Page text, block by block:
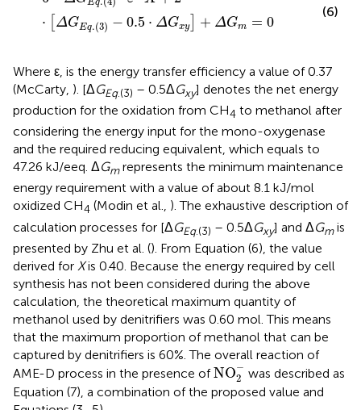
Eq
⋅
ΔGEq.(3) − 0.5 ⋅ ΔGxy] + ΔGm = 0
(6)
Where ε, is the energy transfer efficiency a value of 0.37
(McCarty, ). [ΔGEq.(3) – 0.5ΔGxy] denotes the net energy
production for the oxidation from CH4 to methanol after
considering the energy input for the mono-oxygenase
and the required reducing equivalent, which equals to
47.26 kJ/eeq. ΔGmrepresents the minimum maintenance
energy requirement with a value of about 8.1 kJ/mol
oxidized CH4 (Modin et al., ). The exhaustive description of
calculation processes for [ΔGEq.(3) – 0.5ΔGxy] and ΔGmis
presented by Zhu et al. (). From Equation (6), the value
derived for Xis 0.40. Because the energy required by cell
synthesis has not been considered during the above
calculation, the theoretical maximum quantity of
methanol used by denitrifiers was 0.60 mol. This means
that the maximum proportion of methanol that can be
captured by denitrifiers is 60%. The overall reaction of
AME-D process in the presence ofNO−
2
NO2-was described as
Equation (7), a combination of the proposed value and